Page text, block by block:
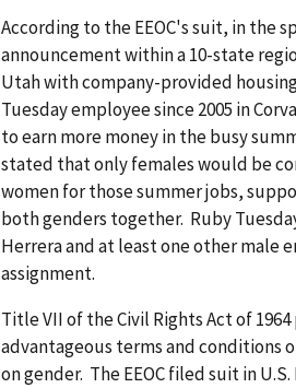
According to the EEOC's suit, in the
announcement within a 10-state
Utah with company-provided
Tuesday employee since 2005 in
to earn more money in the busy
stated that only females would be
women for those summer jobs,
both genders together. Ruby
Herrera and at least one other male
assignment.
Title VII of the Civil Rights Act of
advantageous terms and conditions
on gender. The EEOC filed suit in